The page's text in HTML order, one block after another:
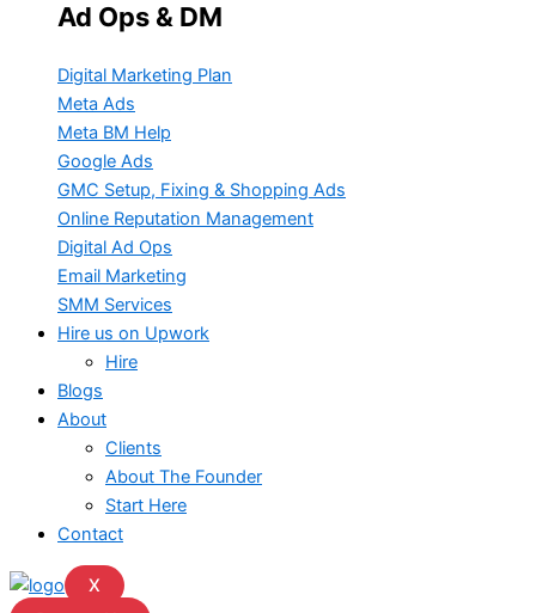
Ad Ops & DM
Digital Marketing Plan
Meta Ads
Meta BM Help
Google Ads
GMC Setup, Fixing & Shopping Ads
Online Reputation Management
Digital Ad Ops
Email Marketing
SMM Services
Hire us on Upwork
Hire
Blogs
About
Clients
About The Founder
Start Here
Contact
X